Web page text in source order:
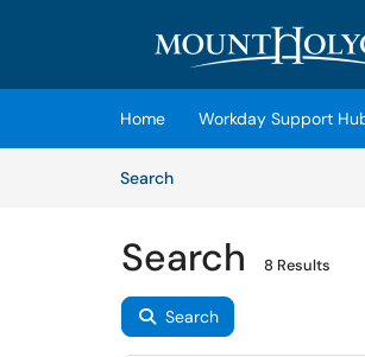
Home Workday Support
SearchArticles
Search 8 Results
Search